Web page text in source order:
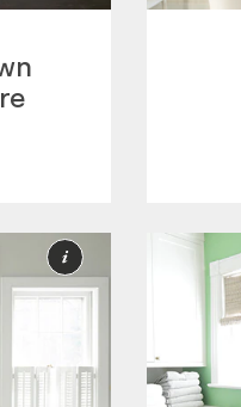
More
Information